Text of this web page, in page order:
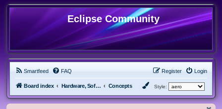
Eclipse Community
Smartfeed FAQ Login
Register
Board index Hardware, Software and Customization Concepts Style: